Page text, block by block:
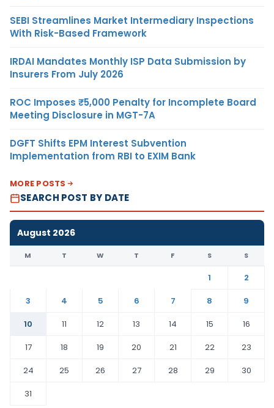
SEBI Streamlines Market Intermediary Inspections
With Risk-Based Framework
IRDAI Mandates Monthly ISP Data Submission by
Insurers From July 2026
ROC Imposes ₹5,000 Penalty for Incomplete Board
Meeting Disclosure in MGT-7A
DGFT Shifts EPM Interest Subvention
Implementation from RBI to EXIM Bank
MORE POSTS
SEARCH POST BY DATE
August 2026
M T W T F S S
1
2
3
4 5 6 7 8
9
10
11 12 13 14 15
16
17
18 19 20 21 22
23
24
25 26 27 28 29
30
31